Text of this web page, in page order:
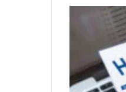
Hopes
Strengthen
Cooperation,
Democratic
Governance